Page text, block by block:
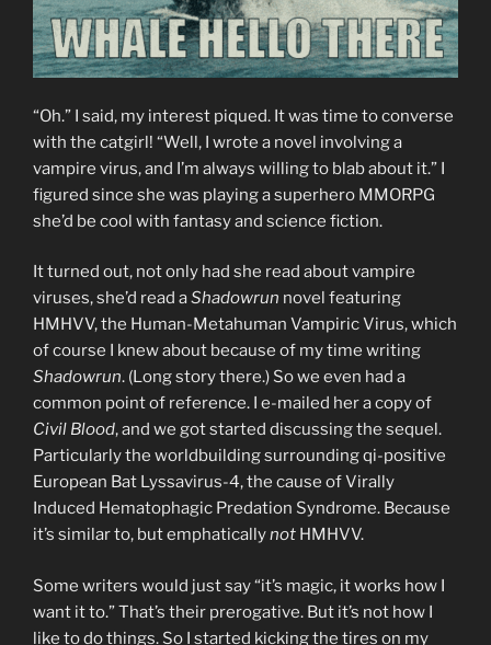
“Oh.” I said, my interest piqued. It was time to converse
with the catgirl! “Well, I wrote a novel involving a
vampire virus, and I’m always willing to blab about it.” I
figured since she was playing a superhero MMORPG
she’d be cool with fantasy and science fiction.
It turned out, not only had she read about vampire
viruses, she’d read aShadowrun novel featuring
HMHVV, the Human-Metahuman Vampiric Virus, which
of course I knew about because of my time writing
Shadowrun. (Long story there.) So we even had a
common point of reference. I e-mailed her a copy of
Civil Blood, and we got started discussing the sequel.
Particularly the worldbuilding surrounding qi-positive
European Bat Lyssavirus-4, the cause of Virally
Induced Hematophagic Predation Syndrome. Because
it’s similar to, but emphaticallynot HMHVV.
Some writers would just say “it’s magic, it works how I
want it to.” That’s their prerogative. But it’s not how I
like to do things. So I started kicking the tires on my